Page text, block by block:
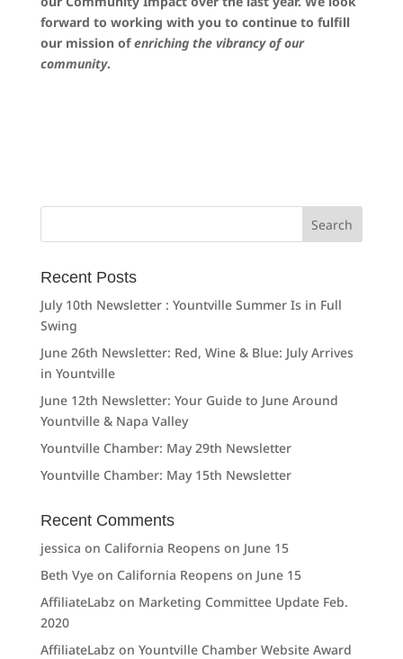
forward to working with you to continue to fulfill
our mission ofenriching the vibrancy of our
community.
Search
Recent Posts
July 10th Newsletter : Yountville Summer Is in Full
Swing
June 26th Newsletter: Red, Wine & Blue: July Arrives
in Yountville
June 12th Newsletter: Your Guide to June Around
Yountville & Napa Valley
Yountville Chamber: May 29th Newsletter
Yountville Chamber: May 15th Newsletter
Recent Comments
jessica on California Reopens on June 15
Beth Vyeon California Reopens on June 15
AffiliateLabzon Marketing Committee Update Feb.
2020
AffiliateLabzon Yountville Chamber Website Award